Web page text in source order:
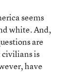
seems
white. And,
are
civilians is
have